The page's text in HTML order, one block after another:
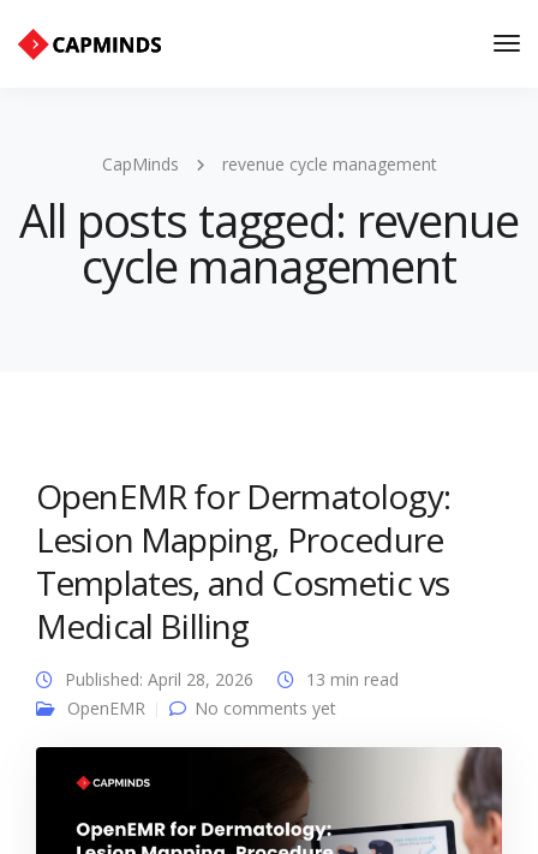
CapMinds revenue cycle management
All posts tagged: revenue
cycle management
OpenEMR for Dermatology:
Lesion Mapping, Procedure
Templates, and Cosmetic vs
Medical Billing
Published: April 28, 2026
13 min read
OpenEMR
No comments yet